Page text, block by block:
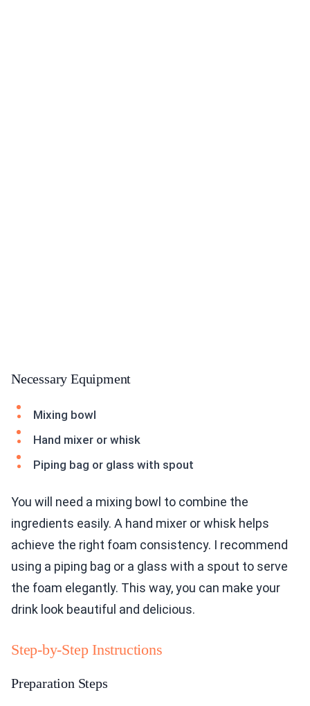
Necessary Equipment
Mixing bowl
Hand mixer or whisk
Piping bag or glass with spout
You will need a mixing bowl to combine the
ingredients easily. A hand mixer or whisk helps
achieve the right foam consistency. I recommend
using a piping bag or a glass with a spout to serve
the foam elegantly. This way, you can make your
drink look beautiful and delicious.
Step-by-Step Instructions
Preparation Steps